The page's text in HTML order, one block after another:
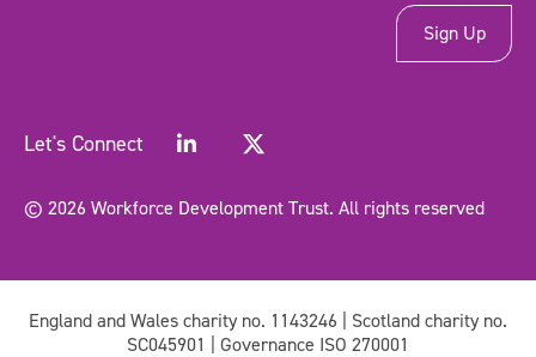
(Required)
Let's Connect
© 2026 Workforce Development Trust. All rights reserved
England and Wales charity no. 1143246 | Scotland charity no.
SC045901 | Governance ISO 270001